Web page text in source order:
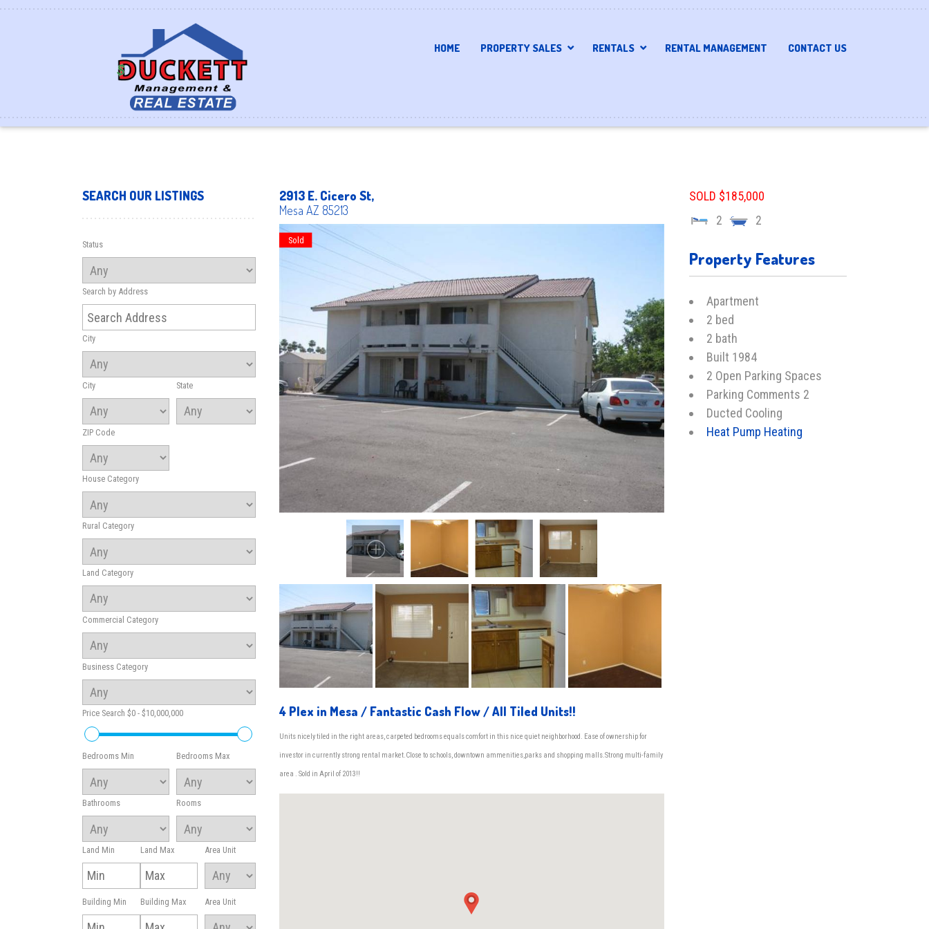
HOME PROPERTY SALES RENTALS RENTAL MANAGEMENT CONTACT US
2913 E. Cicero St,
Mesa AZ 85213
Sold
4 Plex in Mesa / Fantastic Cash Flow / All Tiled Units!!
Units nicely tiled in the right areas, carpeted bedrooms equals comfort in this nice quiet neighborhood. Ease of ownership for
investor in currently strong rental market.Close to schools, downtown ammenities,parks and shopping malls.Strong multi-family
area . Sold in April of 2013!!
SOLD $185,000
2
2
Property Features
Apartment
2 bed
2 bath
Built 1984
2 Open Parking Spaces
Parking Comments 2
Ducted Cooling
Heat Pump Heating
SEARCH OUR LISTINGS
Status
Search by Address
City
City State
ZIP Code
House Category
Rural Category
Land Category
Commercial Category
Business Category
Price Search $0 - $10,000,000
Bedrooms Min Bedrooms Max
Bathrooms Rooms
Land Min Land Max Area Unit
Building Min Building Max Area Unit